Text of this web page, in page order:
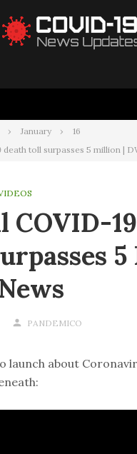
January
16
death toll surpasses 5 million |
COVID-
PANDEMICO
launch about